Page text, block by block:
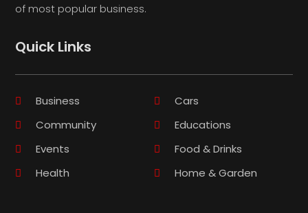
of most popular business.
Quick Links
Business
Cars
Community
Educations
Events
Food & Drinks
Health
Home & Garden